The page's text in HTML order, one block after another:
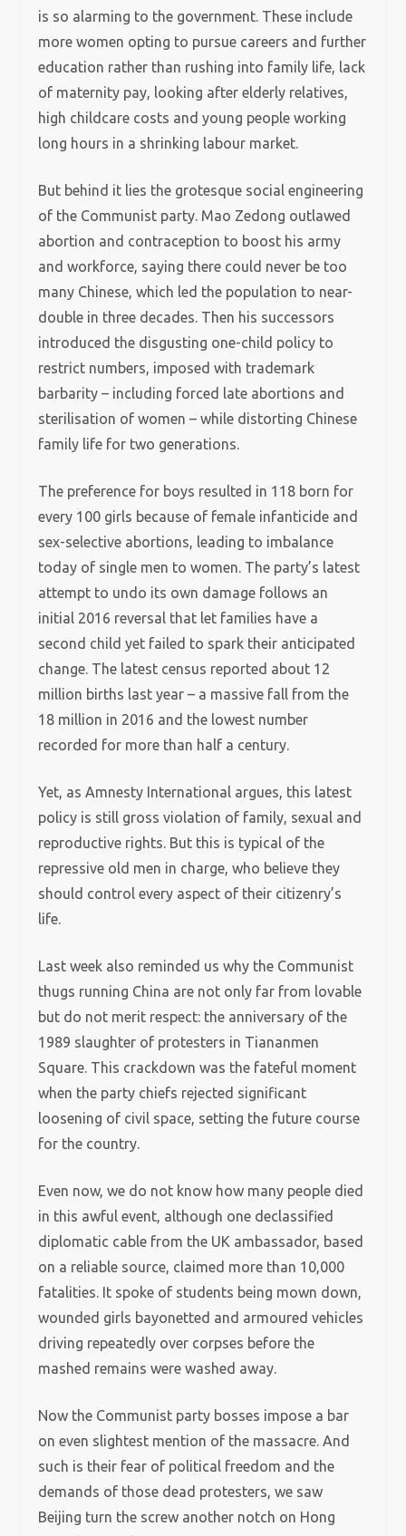
is so alarming to the government. These include
more women opting to pursue careers and further
education rather than rushing into family life, lack
of maternity pay, looking after elderly relatives,
high childcare costs and young people working
long hours in a shrinking labour market.
But behind it lies the grotesque social engineering
of the Communist party. Mao Zedong outlawed
abortion and contraception to boost his army
and workforce, saying there could never be too
many Chinese, which led the population to near-
double in three decades. Then his successors
introduced the disgusting one-child policy to
restrict numbers, imposed with trademark
barbarity – including forced late abortions and
sterilisation of women – while distorting Chinese
family life for two generations.
The preference for boys resulted in 118 born for
every 100 girls because of female infanticide and
sex-selective abortions, leading to imbalance
today of single men to women. The party’s latest
attempt to undo its own damage follows an
initial 2016 reversal that let families have a
second child yet failed to spark their anticipated
change. The latest census reported about 12
million births last year – a massive fall from the
18 million in 2016 and the lowest number
recorded for more than half a century.
Yet, as Amnesty International argues, this latest
policy is still gross violation of family, sexual and
reproductive rights. But this is typical of the
repressive old men in charge, who believe they
should control every aspect of their citizenry’s
life.
Last week also reminded us why the Communist
thugs running China are not only far from lovable
but do not merit respect: the anniversary of the
1989 slaughter of protesters in Tiananmen
Square. This crackdown was the fateful moment
when the party chiefs rejected significant
loosening of civil space, setting the future course
for the country.
Even now, we do not know how many people died
in this awful event, although one declassified
diplomatic cable from the UK ambassador, based
on a reliable source, claimed more than 10,000
fatalities. It spoke of students being mown down,
wounded girls bayonetted and armoured vehicles
driving repeatedly over corpses before the
mashed remains were washed away.
Now the Communist party bosses impose a bar
on even slightest mention of the massacre. And
such is their fear of political freedom and the
demands of those dead protesters, we saw
Beijing turn the screw another notch on Hong